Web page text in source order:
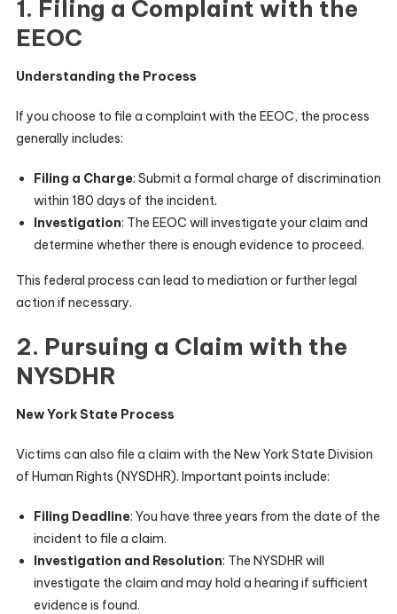
1. Filing a Complaint with the
EEOC
Understanding the Process
If you choose to file a complaint with the EEOC, the process
generally includes:
Filing a Charge: Submit a formal charge of discrimination
within 180 days of the incident.
Investigation: The EEOC will investigate your claim and
determine whether there is enough evidence to proceed.
This federal process can lead to mediation or further legal
action if necessary.
2. Pursuing a Claim with the
NYSDHR
New York State Process
Victims can also file a claim with the New York State Division
of Human Rights (NYSDHR). Important points include:
Filing Deadline: You have three years from the date of the
incident to file a claim.
Investigation and Resolution: The NYSDHR will
investigate the claim and may hold a hearing if sufficient
evidence is found.